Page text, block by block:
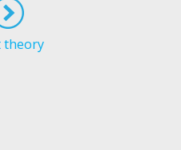
theory